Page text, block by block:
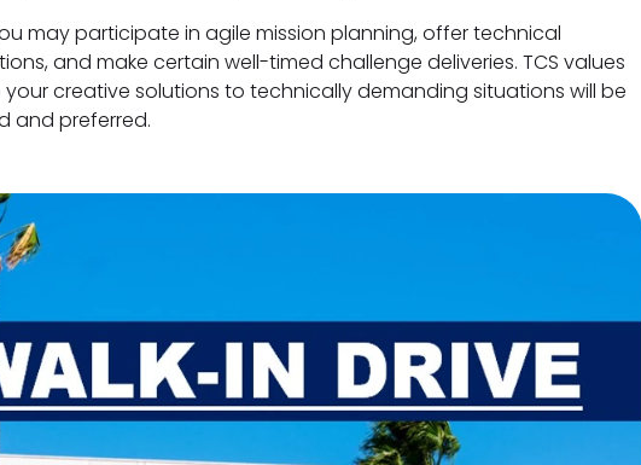
may participate in agile mission planning, offer technical
and make certain well-timed challenge deliveries. TCS values
creative solutions to technically demanding situations will be
and preferred.